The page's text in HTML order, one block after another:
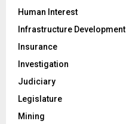
Human Interest
Infrastructure Development
Insurance
Investigation
Judiciary
Legislature
Mining